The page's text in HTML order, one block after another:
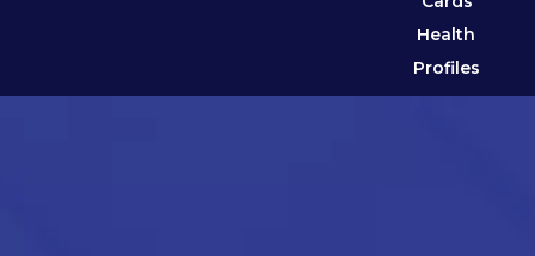
Health
Profiles